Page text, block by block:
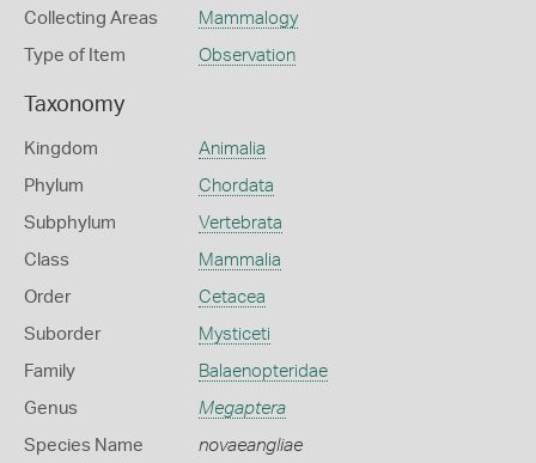
Collecting Areas Mammalogy
Type of Item Observation
Taxonomy
Kingdom Animalia
Phylum Chordata
Subphylum Vertebrata
Class Mammalia
Order Cetacea
Suborder Mysticeti
Family Balaenopteridae
Genus Megaptera
Species Name novaeangliae